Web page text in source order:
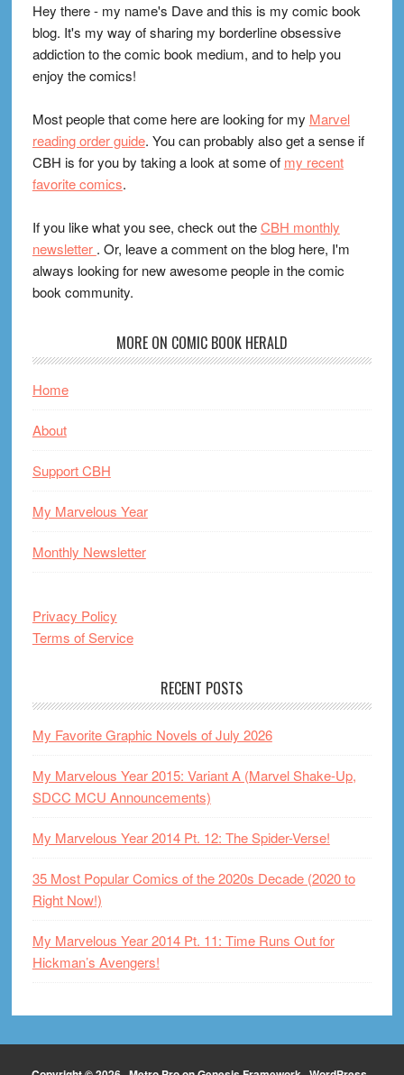
Hey there - my name's Dave and this is my comic book
blog. It's my way of sharing my borderline obsessive
addiction to the comic book medium, and to help you
enjoy the comics!
Most people that come here are looking for my Marvel
reading order guide. You can probably also get a sense if
CBH is for you by taking a look at some of my recent
favorite comics.
If you like what you see, check out theCBH monthly
newsletter . Or, leave a comment on the blog here, I'm
always looking for new awesome people in the comic
book community.
MORE ON COMIC BOOK HERALD
Home
About
Support CBH
My Marvelous Year
Monthly Newsletter
Privacy Policy
Terms of Service
RECENT POSTS
My Favorite Graphic Novels of July 2026
My Marvelous Year 2015: Variant A (Marvel Shake-Up,
SDCC MCU Announcements)
My Marvelous Year 2014 Pt. 12: The Spider-Verse!
35 Most Popular Comics of the 2020s Decade (2020 to
Right Now!)
My Marvelous Year 2014 Pt. 11: Time Runs Out for
Hickman’s Avengers!